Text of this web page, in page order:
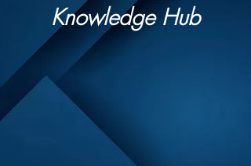
Knowledge Hub